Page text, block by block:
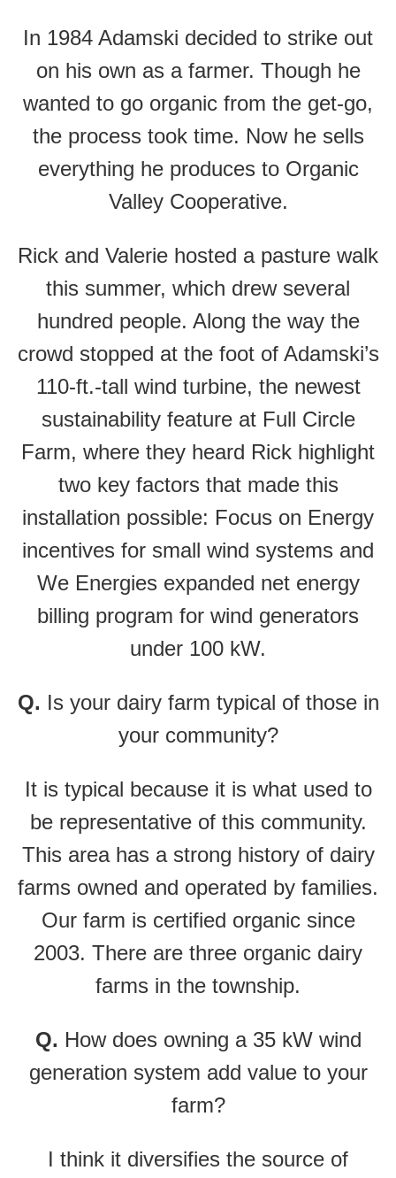
In 1984 Adamski decided to strike out
on his own as a farmer. Though he
wanted to go organic from the get-go,
the process took time. Now he sells
everything he produces to Organic
Valley Cooperative.
Rick and Valerie hosted a pasture walk
this summer, which drew several
hundred people. Along the way the
crowd stopped at the foot of Adamski’s
110-ft.-tall wind turbine, the newest
sustainability feature at Full Circle
Farm, where they heard Rick highlight
two key factors that made this
installation possible: Focus on Energy
incentives for small wind systems and
We Energies expanded net energy
billing program for wind generators
under 100 kW.
Q. Is your dairy farm typical of those in
your community?
It is typical because it is what used to
be representative of this community.
This area has a strong history of dairy
farms owned and operated by families.
Our farm is certified organic since
2003. There are three organic dairy
farms in the township.
Q. How does owning a 35 kW wind
generation system add value to your
farm?
I think it diversifies the source of